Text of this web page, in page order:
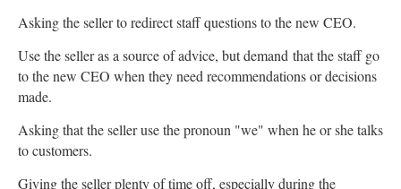
Asking the seller to redirect staff questions to the new CEO.
Use the seller as a source of advice, but demand that the staff go
to the new CEO when they need recommendations or decisions
made.
Asking that the seller use the pronoun "we" when he or she talks
to customers.
Giving the seller plenty of time off, especially during the